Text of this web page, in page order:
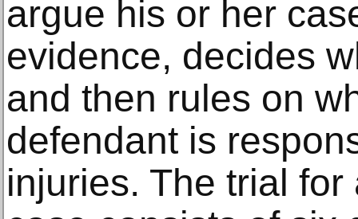
argue his or her
evidence, decides
and then rules on
defendant is
injuries. The trial